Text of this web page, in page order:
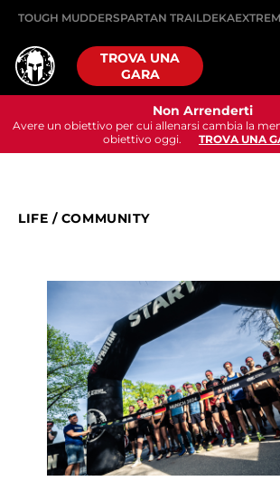
TOUGH MUDDERSPARTAN TRAILDEKA
TROVA UNA
GARA
Non Arrenderti
Avere un obiettivo per cui allenarsi cambia la
obiettivo oggi.
TROVA UNA
LIFE / COMMUNITY